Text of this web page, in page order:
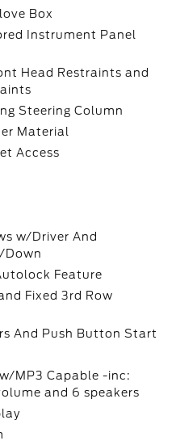
Box
Instrument Panel
Head Restraints and
Steering Column
Material
Access
w/Driver And
Down
Feature
Fixed 3rd Row
And Push Button Start
MP3 Capable -inc:
and 6 speakers